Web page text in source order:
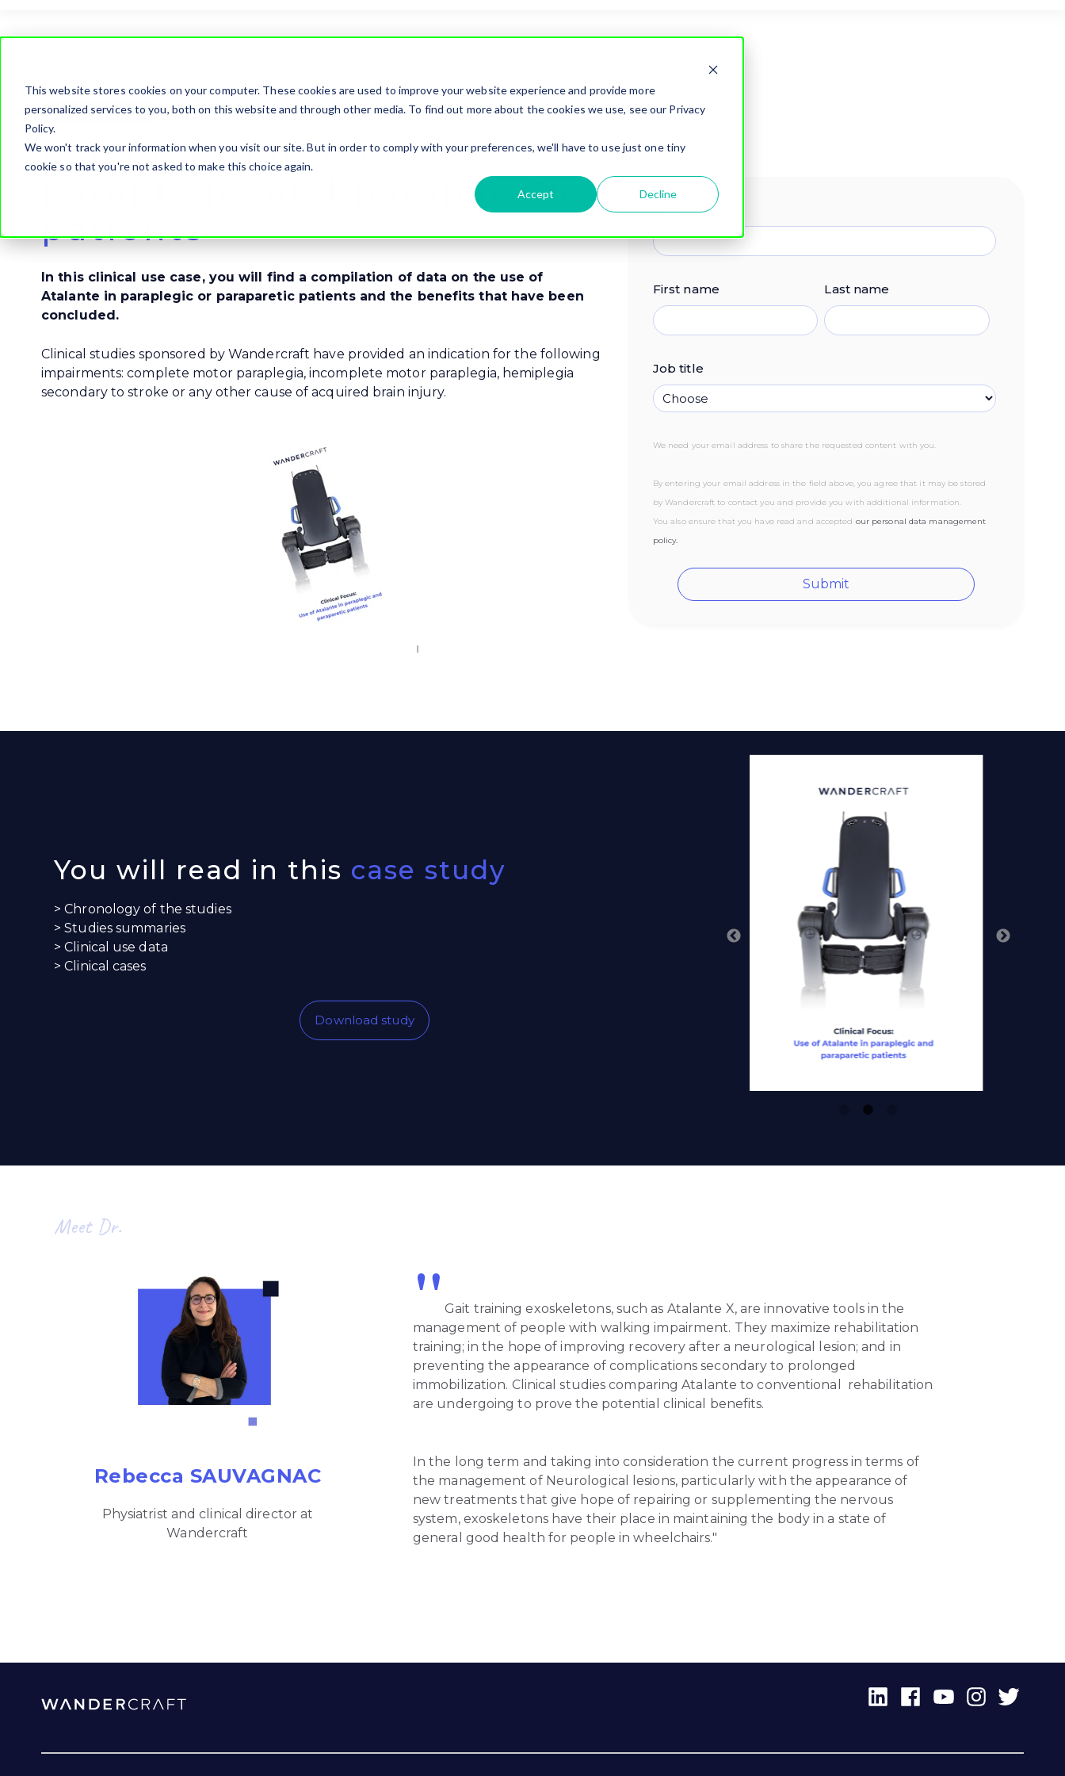
This website stores cookies on your computer. These cookies are used to improve your website experience and provide more
personalized services to you, both on this website and through other media. To find out more about the cookies we use, see our Privacy
Policy.
We won't track your information when you visit our site. But in order to comply with your preferences, we'll have to use just one tiny
cookie so that you're not asked to make this choice again.
Accept Decline
Clinical use case
Use of Atalante in
paraplegic and paraparetic
patients
In this clinical use case, you will find a compilation of data on the use of
Atalante in paraplegic or paraparetic patients and the benefits that have been
concluded.
Clinical studies sponsored by Wandercraft have provided an indication for the following
impairments: complete motor paraplegia, incomplete motor paraplegia, hemiplegia
secondary to stroke or any other cause of acquired brain injury.
Email*
First name Last name
Job title
We need your email address to share the requested content with you.
By entering your email address in the field above, you agree that it may be stored
by Wandercraft to contact you and provide you with additional information.
You also ensure that you have read and accepted our ‍personal data management
policy.
You will read in this case study
> Chronology of the studies
> Studies summaries
> Clinical use data
> Clinical cases
Download study
Meet Dr.
Rebecca SAUVAGNAC
Physiatrist and clinical director at
Wandercraft
" Gait training exoskeletons, such as Atalante X, are innovative tools in the
management of people with walking impairment. They maximize rehabilitation
training; in the hope of improving recovery after a neurological lesion; and in
preventing the appearance of complications secondary to prolonged
immobilization. Clinical studies comparing Atalante to conventional rehabilitation
are undergoing to prove the potential clinical benefits.
In the long term and taking into consideration the current progress in terms of
the management of Neurological lesions, particularly with the appearance of
new treatments that give hope of repairing or supplementing the nervous
system, exoskeletons have their place in maintaining the body in a state of
general good health for people in wheelchairs."